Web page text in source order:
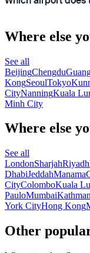
Where else
See all
BeijingChengdu
KongSeoulTokyo
CityNanningKuala
Minh City
Where else
See all
LondonSharjahRiyadh
DhabiJeddahManama
CityColomboKuala
PauloMumbai
York CityHong Kong
Other